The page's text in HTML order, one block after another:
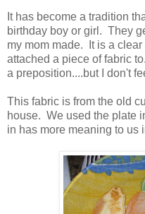
It has become a tradition
birthday boy or girl. They
my mom made. It is a
attached a piece of fabric
a preposition....but I don't
This fabric is from the old
house. We used the plate
in has more meaning to us